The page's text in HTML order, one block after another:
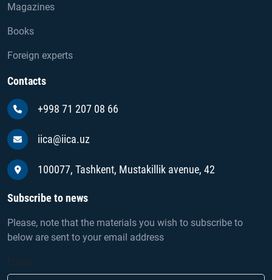
Magazines
Books
Foreign experts
Contacts
+998 71 207 08 66
iica@iica.uz
100077, Tashkent, Mustakillik avenue, 42
Subscribe to news
Please, note that the materials you wish to subscribe to
below are sent to your email address